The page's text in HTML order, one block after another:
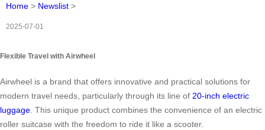
Home > Newslist >
2025-07-01
Flexible Travel with Airwheel
Airwheel is a brand that offers innovative and practical solutions for
modern travel needs, particularly through its line of 20-inch electric
luggage. This unique product combines the convenience of an electric
roller suitcase with the freedom to ride it like a scooter.